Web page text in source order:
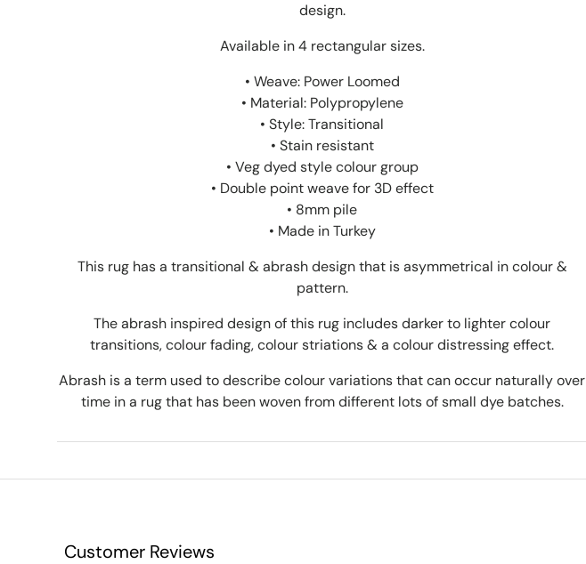
design.
Available in 4 rectangular sizes.
• Weave: Power Loomed
• Material: Polypropylene
• Style: Transitional
• Stain resistant
• Veg dyed style colour group
• Double point weave for 3D effect
• 8mm pile
• Made in Turkey
This rug has a transitional & abrash design that is asymmetrical in colour &
pattern.
The abrash inspired design of this rug includes darker to lighter colour
transitions, colour fading, colour striations & a colour distressing effect.
Abrash is a term used to describe colour variations that can occur naturally over
time in a rug that has been woven from different lots of small dye batches.
Customer Reviews